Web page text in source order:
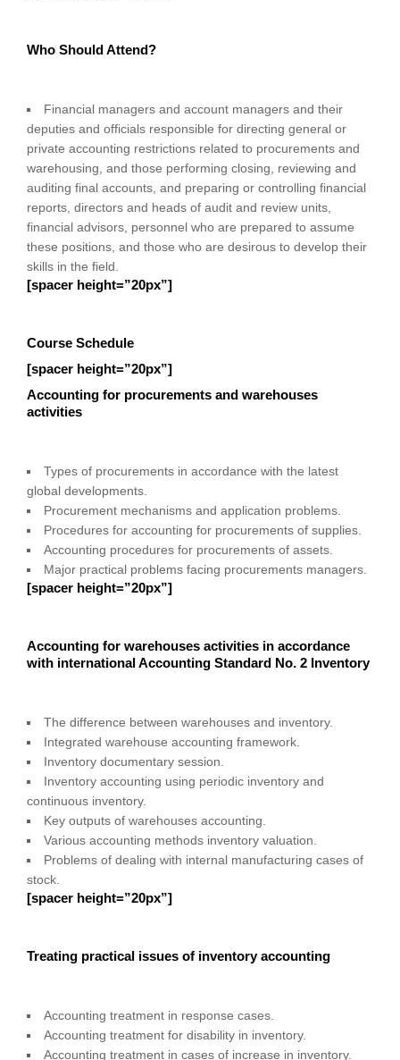
Who Should Attend?
Financial managers and account managers and their
deputies and officials responsible for directing general or
private accounting restrictions related to procurements and
warehousing, and those performing closing, reviewing and
auditing final accounts, and preparing or controlling financial
reports, directors and heads of audit and review units,
financial advisors, personnel who are prepared to assume
these positions, and those who are desirous to develop their
skills in the field.
[spacer height=”20px”]
Course Schedule
[spacer height=”20px”]
Accounting for procurements and warehouses
activities
Types of procurements in accordance with the latest
global developments.
Procurement mechanisms and application problems.
Procedures for accounting for procurements of supplies.
Accounting procedures for procurements of assets.
Major practical problems facing procurements managers.
[spacer height=”20px”]
Accounting for warehouses activities in accordance
with international Accounting Standard No. 2 Inventory
The difference between warehouses and inventory.
Integrated warehouse accounting framework.
Inventory documentary session.
Inventory accounting using periodic inventory and
continuous inventory.
Key outputs of warehouses accounting.
Various accounting methods inventory valuation.
Problems of dealing with internal manufacturing cases of
stock.
[spacer height=”20px”]
Treating practical issues of inventory accounting
Accounting treatment in response cases.
Accounting treatment for disability in inventory.
Accounting treatment in cases of increase in inventory.